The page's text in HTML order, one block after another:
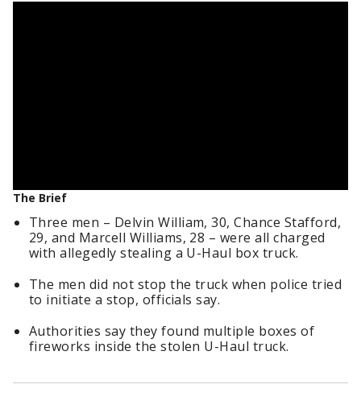
The Brief
Three men – Delvin William, 30, Chance Stafford,
29, and Marcell Williams, 28 – were all charged
with allegedly stealing a U-Haul box truck.
The men did not stop the truck when police tried
to initiate a stop, officials say.
Authorities say they found multiple boxes of
fireworks inside the stolen U-Haul truck.